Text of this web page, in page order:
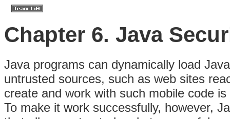
Chapter 6. Java
Java programs can dynamically load
untrusted sources, such as web sites
create and work with such mobile code
To make it work successfully, however,